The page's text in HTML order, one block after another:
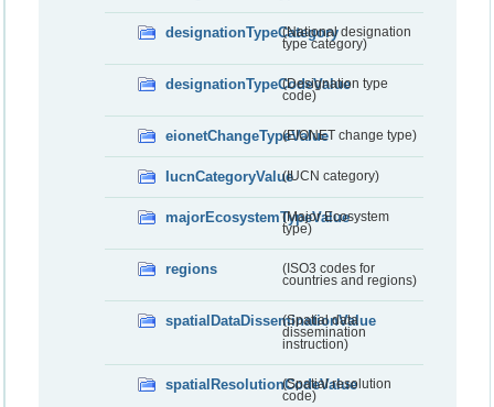
designationTypeCategory(National designation
type category)
designationTypeCodeValue
(Designation type
code)
eionetChangeTypeValue(EIONET change type)
IucnCategoryValue(IUCN category)
majorEcosystemTypeValue
(Major Ecosystem
type)
regions
(ISO3 codes for
countries and regions)
spatialDataDisseminationValue
(Spatial data
dissemination
instruction)
spatialResolutionCodeValue
(Spatial resolution
code)